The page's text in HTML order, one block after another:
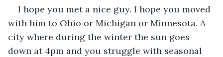
I hope you met a nice guy. I hope you moved
with him to Ohio or Michigan or Minnesota. A
city where during the winter the sun goes
down at 4pm and you struggle with seasonal